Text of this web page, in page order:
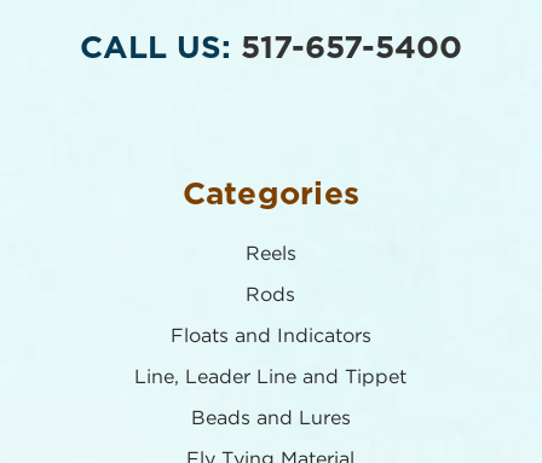
CALL US: 517-657-5400
Categories
Reels
Rods
Floats and Indicators
Line, Leader Line and Tippet
Beads and Lures